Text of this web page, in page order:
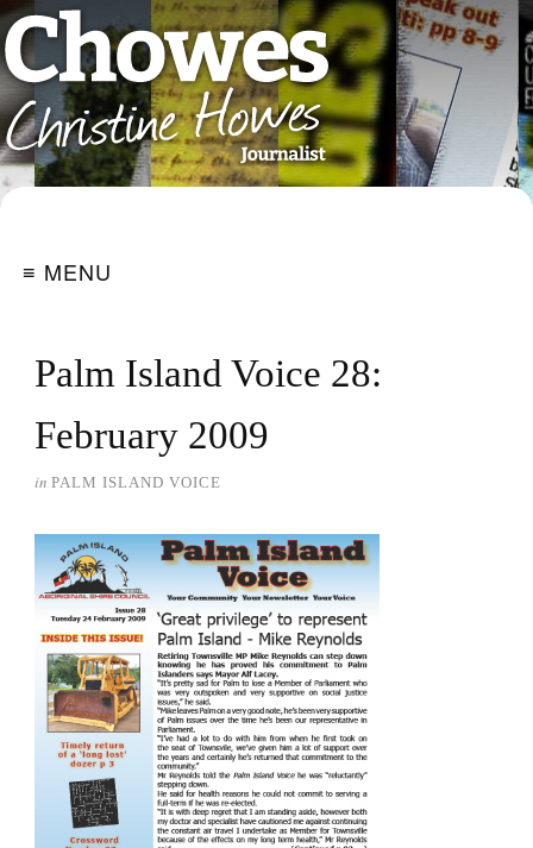
≡ MENU
Palm Island Voice 28:
February 2009
in PALM ISLAND VOICE